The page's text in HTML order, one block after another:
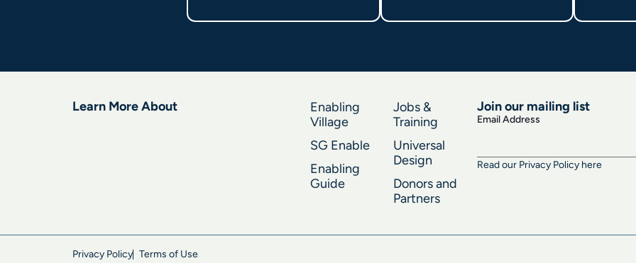
Learn More About
Enabling
Village
SG Enable
Enabling
Guide
Jobs &
Training
Universal
Design
Donors and
Partners
Join our mailing list
Email Address
Read our Privacy Policy here
Privacy Policy Terms of Use